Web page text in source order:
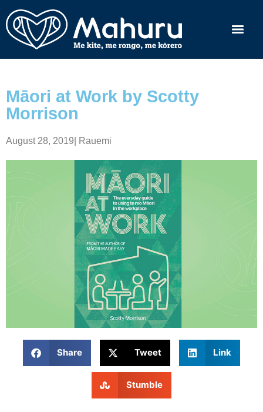
Māori at Work by Scotty
Morrison
August 28, 2019 Rauemi
Share Tweet Link
Stumble